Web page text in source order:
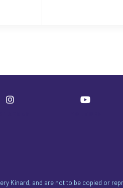
Kinard, and are not to be copied or